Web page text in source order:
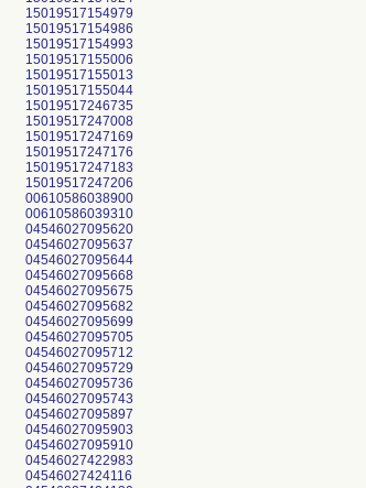
15019517154979
15019517154986
15019517154993
15019517155006
15019517155013
15019517155044
15019517246735
15019517247008
15019517247169
15019517247176
15019517247183
15019517247206
00610586038900
00610586039310
04546027095620
04546027095637
04546027095644
04546027095668
04546027095675
04546027095682
04546027095699
04546027095705
04546027095712
04546027095729
04546027095736
04546027095743
04546027095897
04546027095903
04546027095910
04546027422983
04546027424116